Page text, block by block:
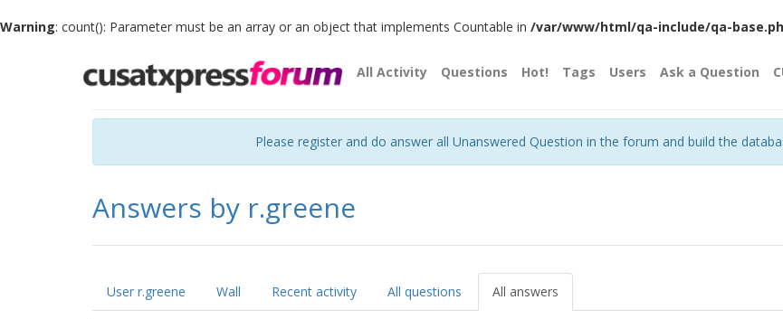
Warning: count(): Parameter must be an array or an object that implements Countable in /var/www/html/qa-include/qa-
All Activity Questions Hot! Tags Users Ask a Question
Please register and do answer all Unanswered Question in the forum and build the
Answers by r.greene
User r.greene Wall Recent activity All questions All answers